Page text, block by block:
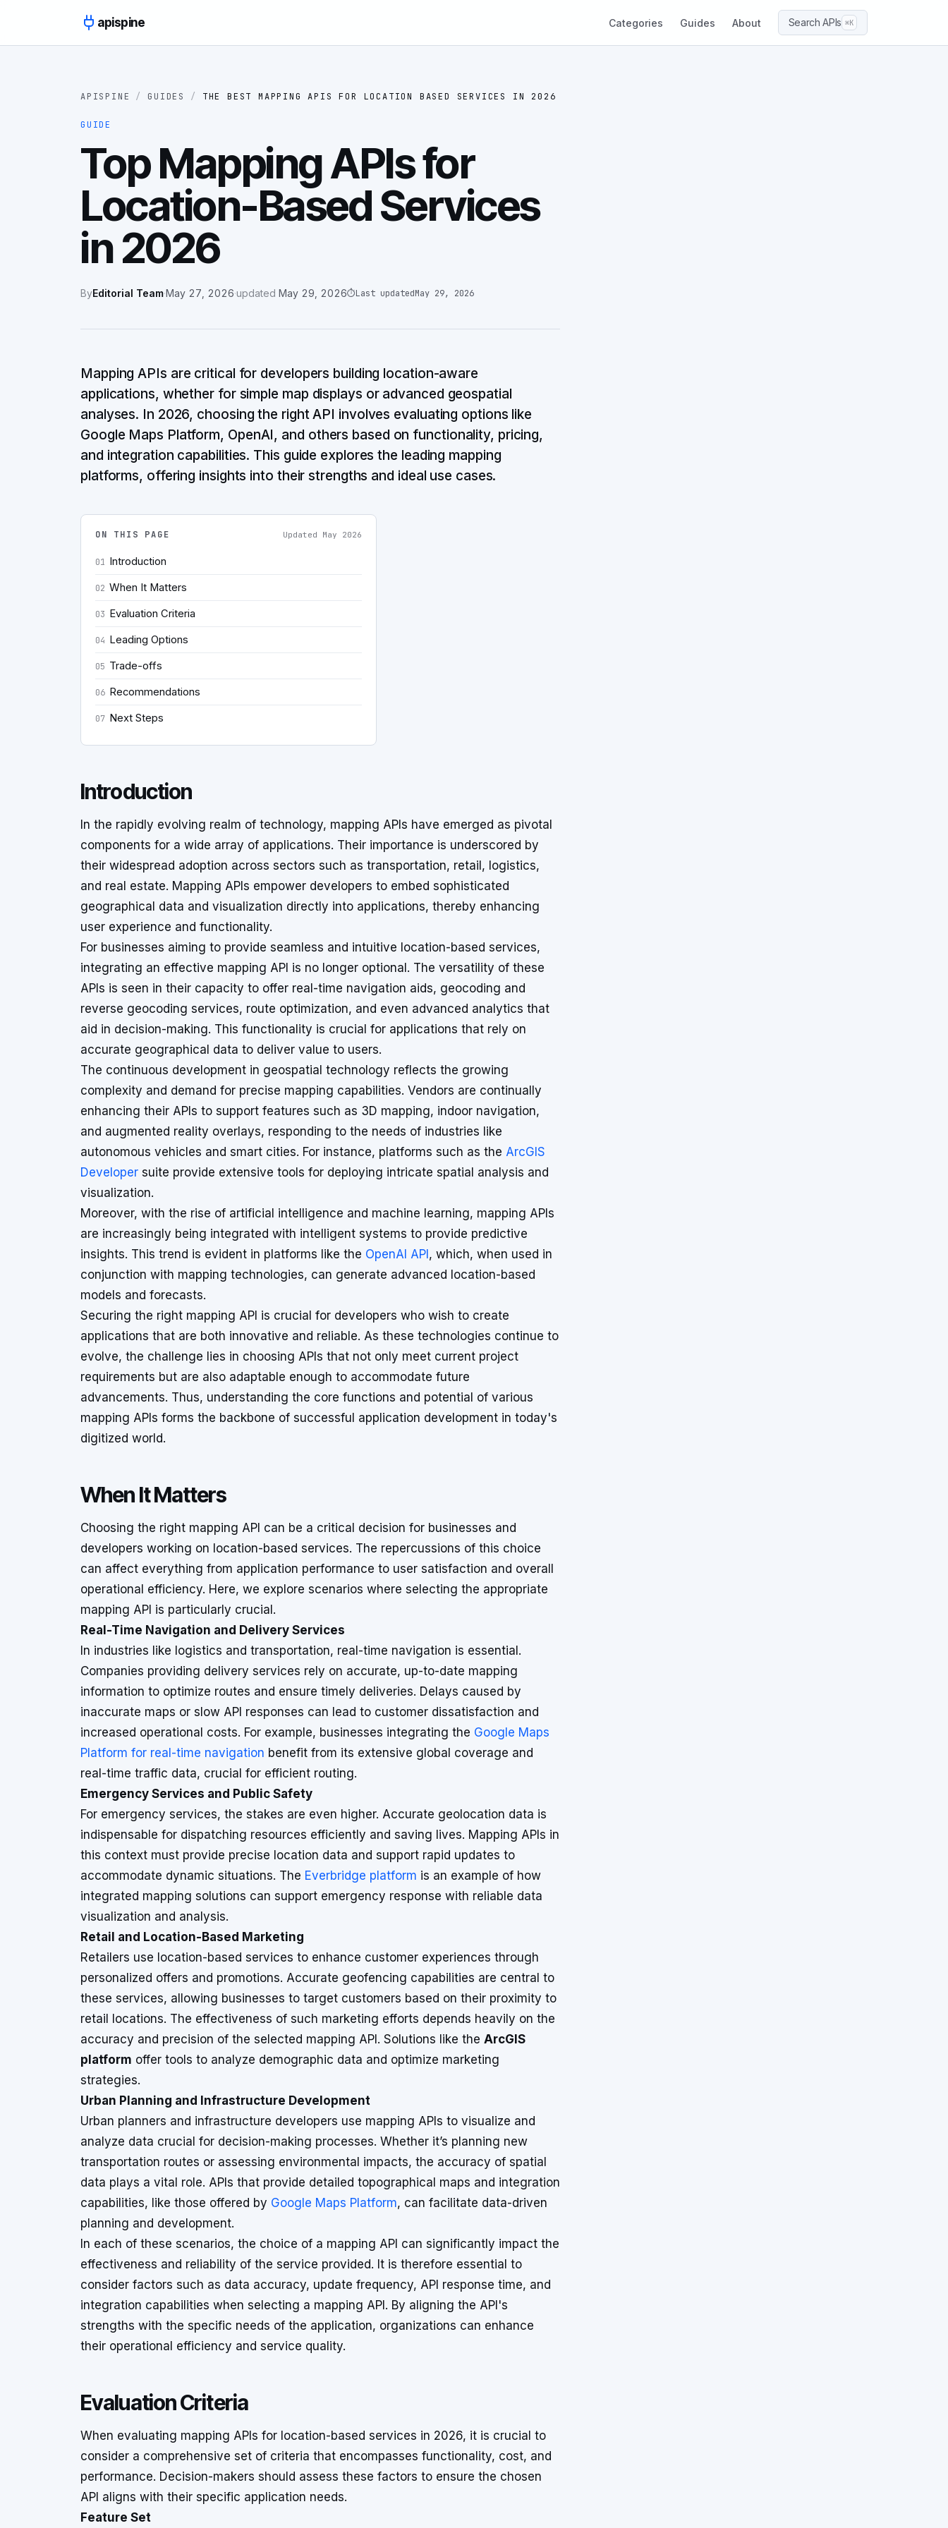
apispine
Categories Guides About Search APIs ⌘K
APISPINE / GUIDES / THE BEST MAPPING APIS FOR LOCATION BASED SERVICES IN 2026
GUIDE
Top Mapping APIs for
Location-Based Services
in 2026
ByEditorial Team·May 27, 2026·updated May 29, 2026⏱Last updatedMay 29, 2026
Mapping APIs are critical for developers building location-aware
applications, whether for simple map displays or advanced geospatial
analyses. In 2026, choosing the right API involves evaluating options like
Google Maps Platform, OpenAI, and others based on functionality, pricing,
and integration capabilities. This guide explores the leading mapping
platforms, offering insights into their strengths and ideal use cases.
ON THIS PAGE Updated May 2026
01 Introduction
02 When It Matters
03 Evaluation Criteria
04 Leading Options
05 Trade-offs
06 Recommendations
07 Next Steps
Introduction
In the rapidly evolving realm of technology, mapping APIs have emerged as pivotal
components for a wide array of applications. Their importance is underscored by
their widespread adoption across sectors such as transportation, retail, logistics,
and real estate. Mapping APIs empower developers to embed sophisticated
geographical data and visualization directly into applications, thereby enhancing
user experience and functionality.
For businesses aiming to provide seamless and intuitive location-based services,
integrating an effective mapping API is no longer optional. The versatility of these
APIs is seen in their capacity to offer real-time navigation aids, geocoding and
reverse geocoding services, route optimization, and even advanced analytics that
aid in decision-making. This functionality is crucial for applications that rely on
accurate geographical data to deliver value to users.
The continuous development in geospatial technology reflects the growing
complexity and demand for precise mapping capabilities. Vendors are continually
enhancing their APIs to support features such as 3D mapping, indoor navigation,
and augmented reality overlays, responding to the needs of industries like
autonomous vehicles and smart cities. For instance, platforms such as the ArcGIS
Developer suite provide extensive tools for deploying intricate spatial analysis and
visualization.
Moreover, with the rise of artificial intelligence and machine learning, mapping APIs
are increasingly being integrated with intelligent systems to provide predictive
insights. This trend is evident in platforms like the OpenAI API , which, when used in
conjunction with mapping technologies, can generate advanced location-based
models and forecasts.
Securing the right mapping API is crucial for developers who wish to create
applications that are both innovative and reliable. As these technologies continue to
evolve, the challenge lies in choosing APIs that not only meet current project
requirements but are also adaptable enough to accommodate future
advancements. Thus, understanding the core functions and potential of various
mapping APIs forms the backbone of successful application development in today's
digitized world.
When It Matters
Choosing the right mapping API can be a critical decision for businesses and
developers working on location-based services. The repercussions of this choice
can affect everything from application performance to user satisfaction and overall
operational efficiency. Here, we explore scenarios where selecting the appropriate
mapping API is particularly crucial.
Real-Time Navigation and Delivery Services
In industries like logistics and transportation, real-time navigation is essential.
Companies providing delivery services rely on accurate, up-to-date mapping
information to optimize routes and ensure timely deliveries. Delays caused by
inaccurate maps or slow API responses can lead to customer dissatisfaction and
increased operational costs. For example, businesses integrating the Google Maps
Platform for real-time navigation benefit from its extensive global coverage and
real-time traffic data, crucial for efficient routing.
Emergency Services and Public Safety
For emergency services, the stakes are even higher. Accurate geolocation data is
indispensable for dispatching resources efficiently and saving lives. Mapping APIs in
this context must provide precise location data and support rapid updates to
accommodate dynamic situations. The Everbridge platform is an example of how
integrated mapping solutions can support emergency response with reliable data
visualization and analysis.
Retail and Location-Based Marketing
Retailers use location-based services to enhance customer experiences through
personalized offers and promotions. Accurate geofencing capabilities are central to
these services, allowing businesses to target customers based on their proximity to
retail locations. The effectiveness of such marketing efforts depends heavily on the
accuracy and precision of the selected mapping API. Solutions like the ArcGIS
platform offer tools to analyze demographic data and optimize marketing
strategies.
Urban Planning and Infrastructure Development
Urban planners and infrastructure developers use mapping APIs to visualize and
analyze data crucial for decision-making processes. Whether it’s planning new
transportation routes or assessing environmental impacts, the accuracy of spatial
data plays a vital role. APIs that provide detailed topographical maps and integration
capabilities, like those offered by Google Maps Platform, can facilitate data-driven
planning and development.
In each of these scenarios, the choice of a mapping API can significantly impact the
effectiveness and reliability of the service provided. It is therefore essential to
consider factors such as data accuracy, update frequency, API response time, and
integration capabilities when selecting a mapping API. By aligning the API's
strengths with the specific needs of the application, organizations can enhance
their operational efficiency and service quality.
Evaluation Criteria
When evaluating mapping APIs for location-based services in 2026, it is crucial to
consider a comprehensive set of criteria that encompasses functionality, cost, and
performance. Decision-makers should assess these factors to ensure the chosen
API aligns with their specific application needs.
Feature Set